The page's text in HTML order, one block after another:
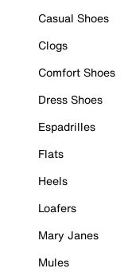
Casual Shoes
Clogs
Comfort Shoes
Dress Shoes
Espadrilles
Flats
Heels
Loafers
Mary Janes
Mules